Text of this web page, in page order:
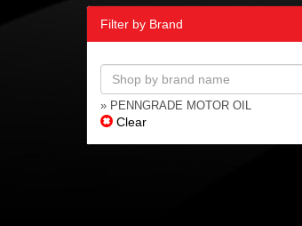
Filter by Brand
» PENNGRADE MOTOR OIL
Clear